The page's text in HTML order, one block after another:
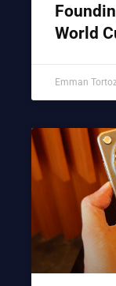
World
Emman